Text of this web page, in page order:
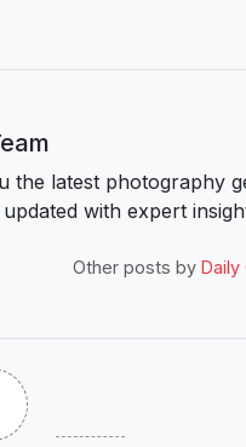
the latest photography
with expert
Other posts by Daily